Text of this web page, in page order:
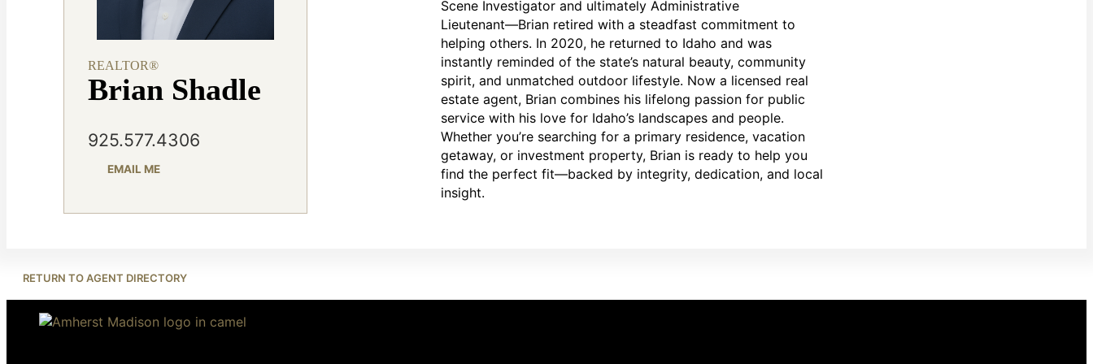
REALTOR®
Brian Shadle
925.577.4306
EMAIL ME
Scene Investigator and ultimately Administrative
Lieutenant—Brian retired with a steadfast commitment to
helping others. In 2020, he returned to Idaho and was
instantly reminded of the state’s natural beauty, community
spirit, and unmatched outdoor lifestyle. Now a licensed real
estate agent, Brian combines his lifelong passion for public
service with his love for Idaho’s landscapes and people.
Whether you’re searching for a primary residence, vacation
getaway, or investment property, Brian is ready to help you
find the perfect fit—backed by integrity, dedication, and local
insight.
RETURN TO AGENT DIRECTORY